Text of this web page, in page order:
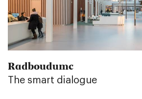
Radboudumc
The smart dialogue